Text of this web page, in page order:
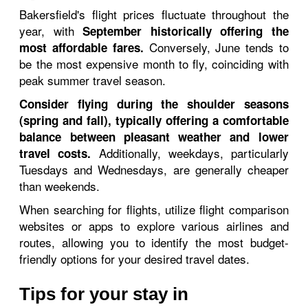
Bakersfield's flight prices fluctuate throughout the
year, withSeptember historically offering the
most affordable fares. Conversely, June tends to
be the most expensive month to fly, coinciding with
peak summer travel season.
Consider flying during the shoulder seasons
(spring and fall), typically offering a comfortable
balance between pleasant weather and lower
travel costs. Additionally, weekdays, particularly
Tuesdays and Wednesdays, are generally cheaper
than weekends.
When searching for flights, utilize flight comparison
websites or apps to explore various airlines and
routes, allowing you to identify the most budget-
friendly options for your desired travel dates.
Tips for your stay in